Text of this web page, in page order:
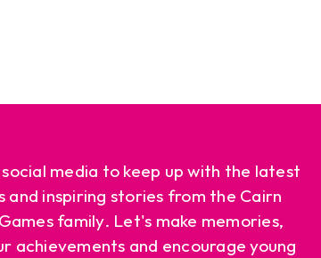
social media to keep up with the latest
and inspiring stories from the Cairn
family. Let's make memories,
achievements and encourage young